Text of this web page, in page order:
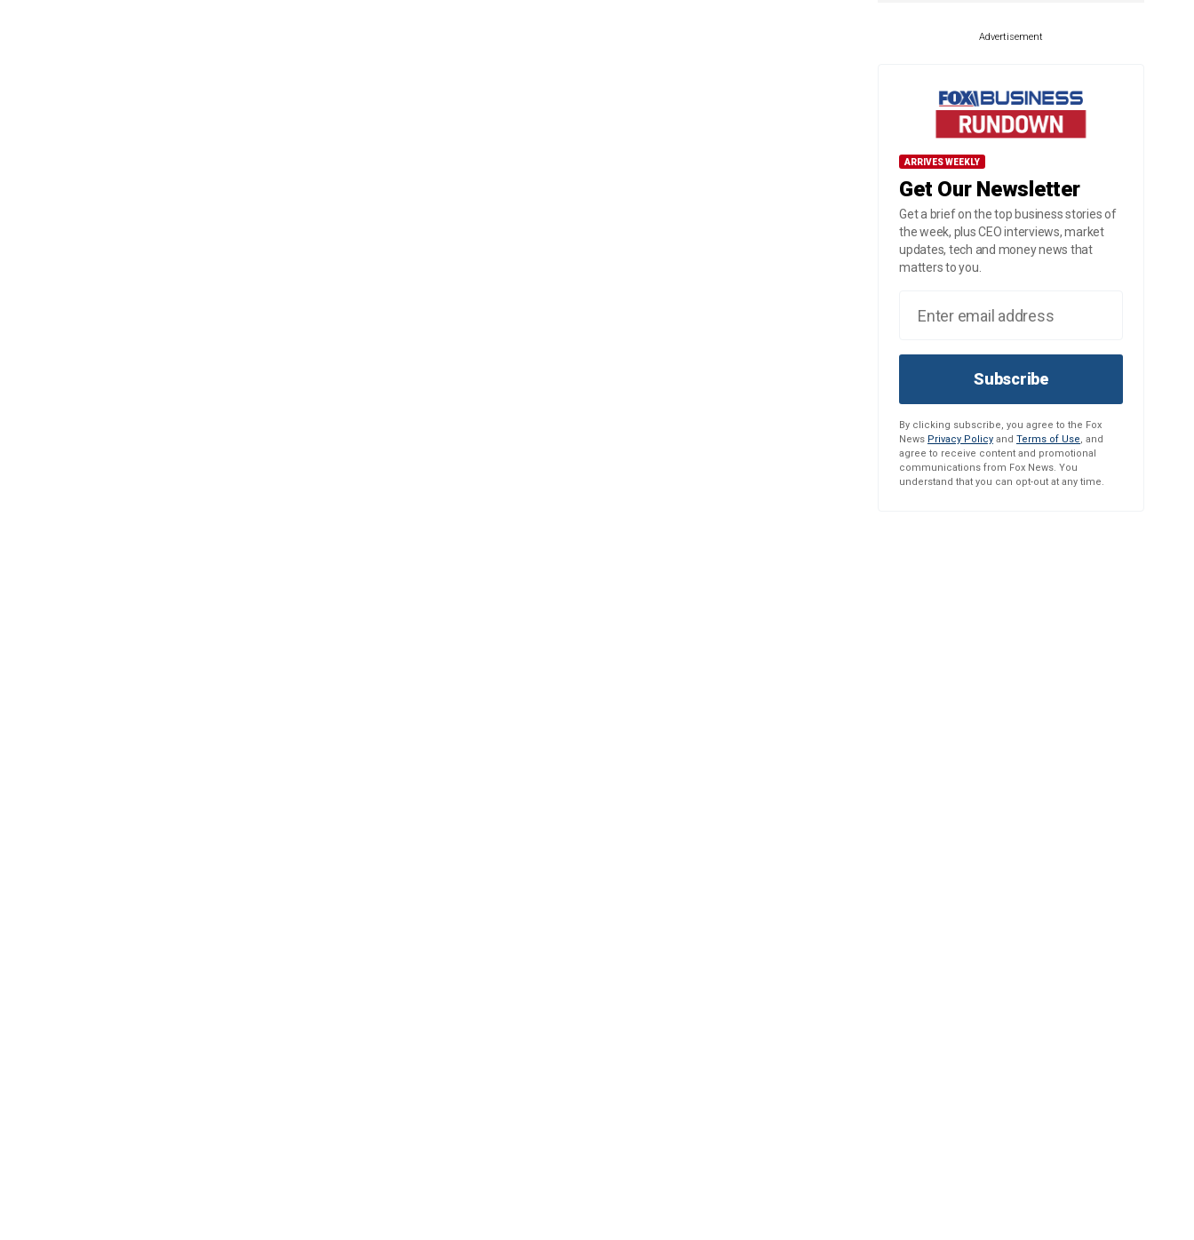
Advertisement
ARRIVES WEEKLY
Get Our Newsletter
Get a brief on the top business stories of
the week, plus CEO interviews, market
updates, tech and money news that
matters to you.
Subscribe
By clicking subscribe, you agree to the Fox
News Privacy Policy and Terms of Use, and
agree to receive content and promotional
communications from Fox News. You
understand that you can opt-out at any time.